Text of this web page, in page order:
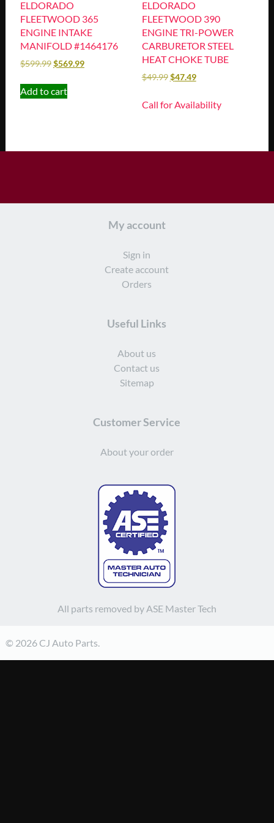
ELDORADO
FLEETWOOD 365
ENGINE INTAKE
MANIFOLD #1464176
$599.99$569.99
Add to cart
ELDORADO
FLEETWOOD 390
ENGINE TRI-POWER
CARBURETOR STEEL
HEAT CHOKE TUBE
$49.99$47.49
Call for Availability
My account
Sign in
Create account
Orders
Useful Links
About us
Contact us
Sitemap
Customer Service
About your order
All parts removed by ASE Master Tech
© 2026 CJ Auto Parts.